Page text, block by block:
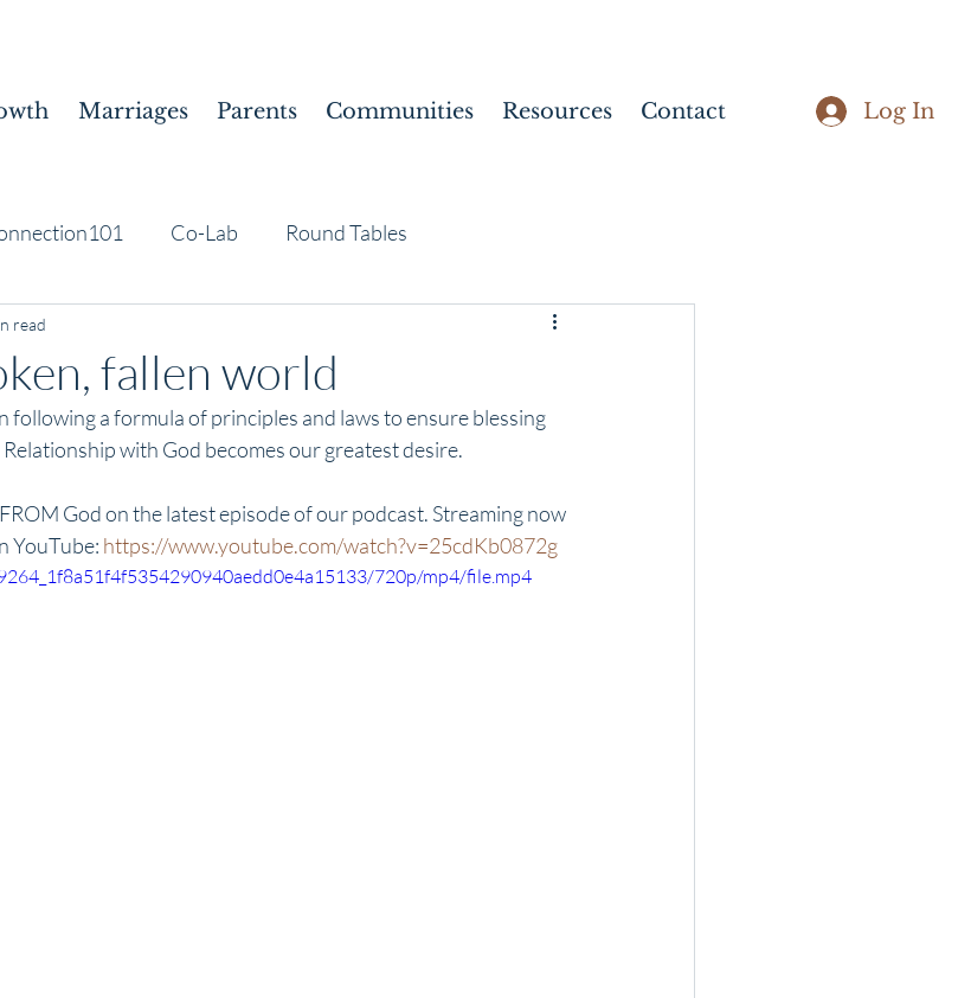
Marriages Parents Communities Resources Contact Log In
Co-Lab Round Tables
fallen world
read
following a formula of principles and laws to ensure blessing
with God becomes our greatest desire.
God on the latest episode of our podcast. Streaming now
YouTube: https://www.youtube.com/watch?v=25cdKb0872g
720p/mp4/file.mp4